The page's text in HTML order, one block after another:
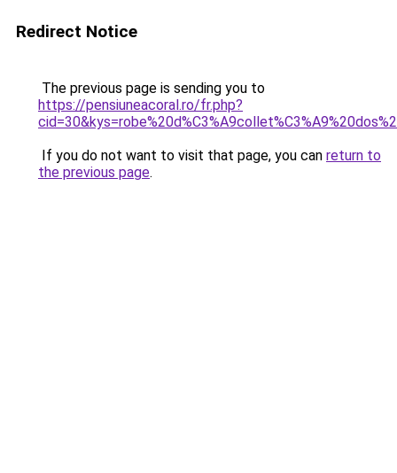
Redirect Notice
The previous page is sending you to
https://pensiuneacoral.ro/fr.php?
If you do not want to visit that page, you can return to
the previous page.